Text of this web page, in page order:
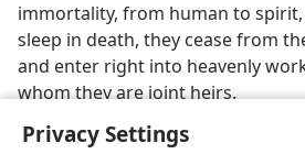
Privacy Settings
immortality, from human to
sleep in death, they cease from
and enter right into heavenly
whom they are joint heirs.